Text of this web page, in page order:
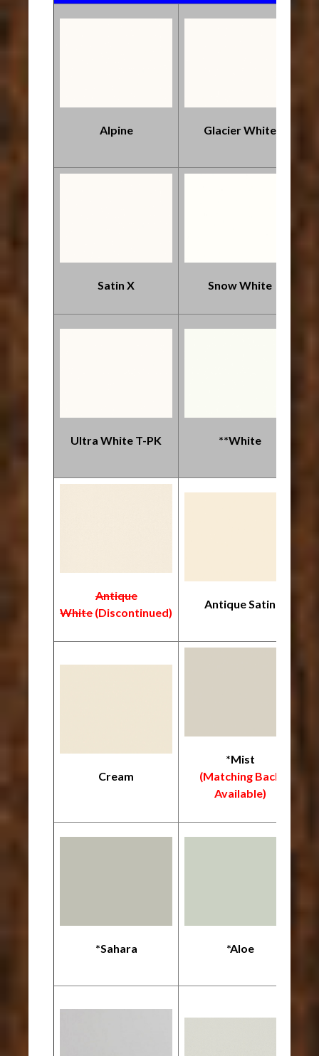
Alpine Glacier White
Satin X Snow White
Ultra White T-PK **White
Antique
White(Discontinued)
Antique Satin
Cream
*Mist
(Matching Back
Available)
*Sahara *Aloe